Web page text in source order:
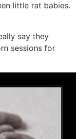
little rat babies.
say they
sessions for